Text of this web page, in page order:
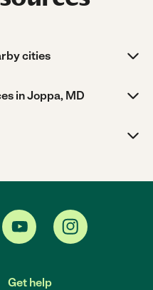
cities
in Joppa, MD
Get help